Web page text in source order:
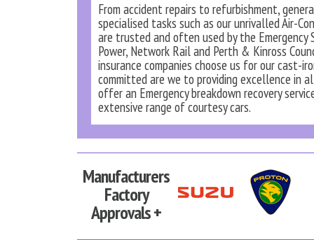
From accident repairs to refurbishment,
specialised tasks such as our unrivalled Air-
are trusted and often used by the Emergency
Power, Network Rail and Perth & Kinross
insurance companies choose us for our cast-
committed are we to providing excellence in
offer an Emergency breakdown recovery
extensive range of courtesy cars.
Manufacturers
Factory
Approvals +